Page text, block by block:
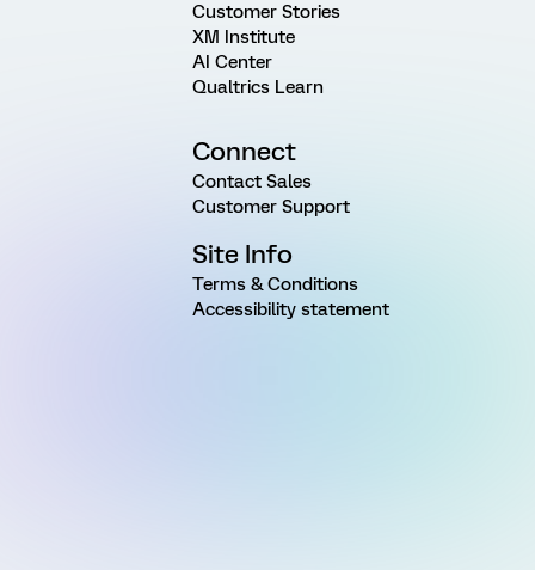
Customer Stories
XM Institute
AI Center
Qualtrics Learn
Connect
Contact Sales
Customer Support
Site Info
Terms & Conditions
Accessibility statement